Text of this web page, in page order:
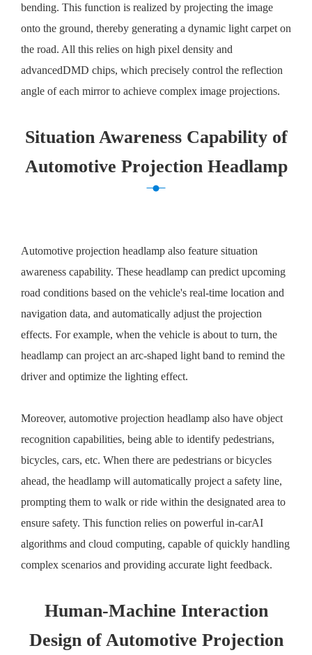
bending. This function is realized by projecting the image
onto the ground, thereby generating a dynamic light carpet on
the road. All this relies on high pixel density and
advancedDMD chips, which precisely control the reflection
angle of each mirror to achieve complex image projections.
Situation Awareness Capability of
Automotive Projection Headlamp
Automotive projection headlamp also feature situation
awareness capability. These headlamp can predict upcoming
road conditions based on the vehicle's real-time location and
navigation data, and automatically adjust the projection
effects. For example, when the vehicle is about to turn, the
headlamp can project an arc-shaped light band to remind the
driver and optimize the lighting effect.
Moreover, automotive projection headlamp also have object
recognition capabilities, being able to identify pedestrians,
bicycles, cars, etc. When there are pedestrians or bicycles
ahead, the headlamp will automatically project a safety line,
prompting them to walk or ride within the designated area to
ensure safety. This function relies on powerful in-carAI
algorithms and cloud computing, capable of quickly handling
complex scenarios and providing accurate light feedback.
Human-Machine Interaction
Design of Automotive Projection